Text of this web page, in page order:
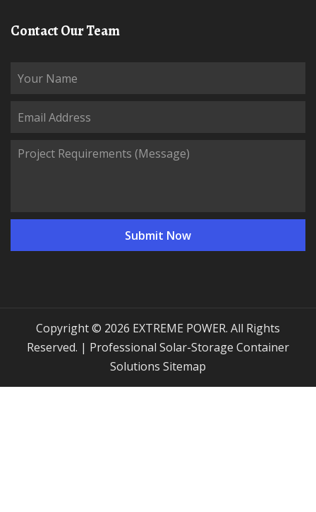
Contact Our Team
Copyright © 2026 EXTREME POWER. All Rights
Reserved. | Professional Solar-Storage Container
Solutions
Sitemap